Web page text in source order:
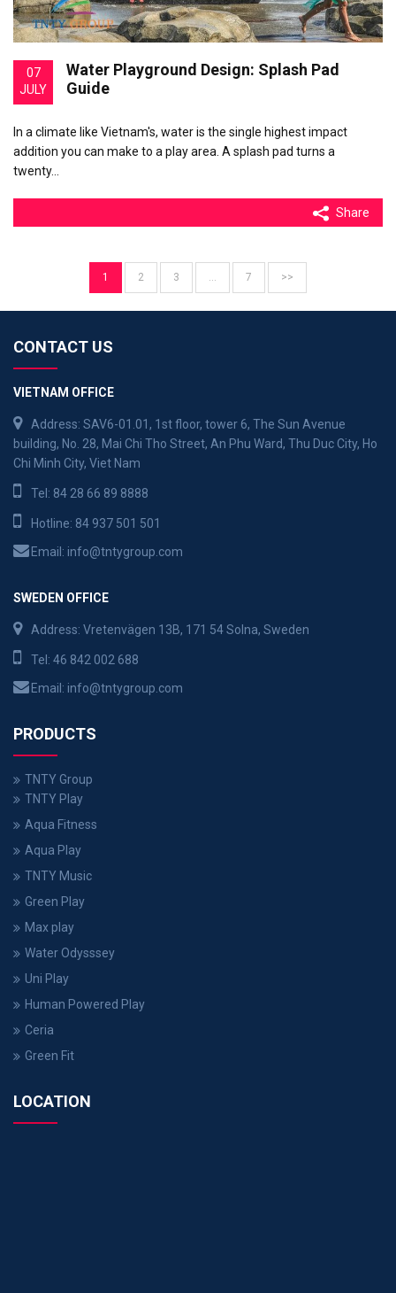
07
JULY
Water Playground Design: Splash Pad
Guide
In a climate like Vietnam's, water is the single highest impact
addition you can make to a play area. A splash pad turns a
twenty…
Share
1 2 3 7 >>
CONTACT US
VIETNAM OFFICE
Address: SAV6-01.01, 1st floor, tower 6, The Sun Avenue
building, No. 28, Mai Chi Tho Street, An Phu Ward, Thu Duc City, Ho
Chi Minh City, Viet Nam
Tel: 84 28 66 89 8888
Hotline: 84 937 501 501
Email: info@tntygroup.com
SWEDEN OFFICE
Address: Vretenvägen 13B, 171 54 Solna, Sweden
Tel: 46 842 002 688
Email: info@tntygroup.com
PRODUCTS
TNTY Group
TNTY Play
Aqua Fitness
Aqua Play
TNTY Music
Green Play
Max play
Water Odysssey
Uni Play
Human Powered Play
Ceria
Green Fit
LOCATION